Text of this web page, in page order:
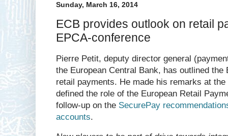
Sunday, March 16, 2014
ECB provides outlook on retail
EPCA-conference
Pierre Petit, deputy director general
the European Central Bank, has outlined the
retail payments. He made his remarks at the
defined the role of the European Retail
follow-up on the SecurePay
accounts.